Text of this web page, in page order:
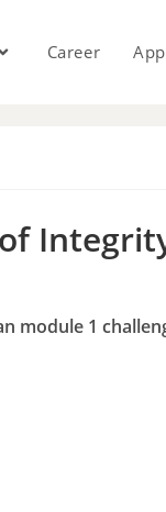
Career
module 1